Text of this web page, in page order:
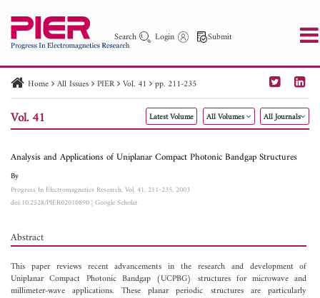
Search Login Submit
PIER PIER C PIER M
PIER Letters
Paper ID
Paper Title Abstract
Author
Home All Issues PIER Vol. 41 pp. 211-235
Vol. 41 Latest Volume All Volumes All Journals
Analysis and Applications of Uniplanar Compact Photonic Bandgap Structures
By
Progress In Electromagnetics Research, Vol. 41, 211-235, 2003
doi:10.2528/PIER02010890|Google Scholar
Abstract
This paper reviews recent advancements in the research and development of
Uniplanar Compact Photonic Bandgap (UCPBG) structures for microwave and
millimeter-wave applications. These planar periodic structures are particularly